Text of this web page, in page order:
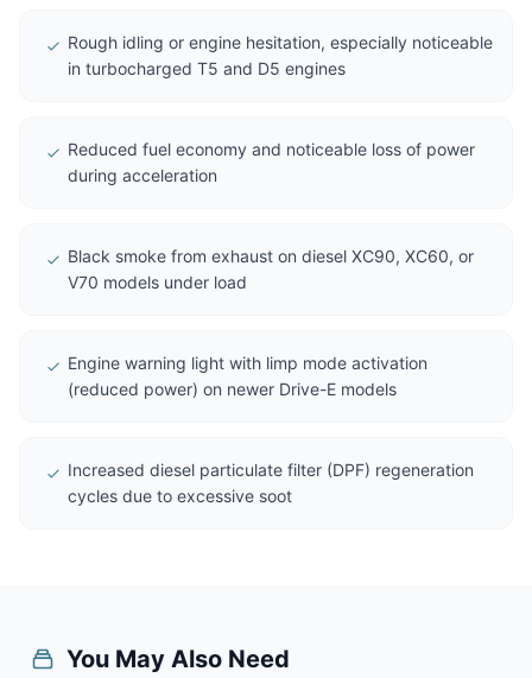
Rough idling or engine hesitation, especially noticeable
in turbocharged T5 and D5 engines
Reduced fuel economy and noticeable loss of power
during acceleration
Black smoke from exhaust on diesel XC90, XC60, or
V70 models under load
Engine warning light with limp mode activation
(reduced power) on newer Drive-E models
Increased diesel particulate filter (DPF) regeneration
cycles due to excessive soot
You May Also Need